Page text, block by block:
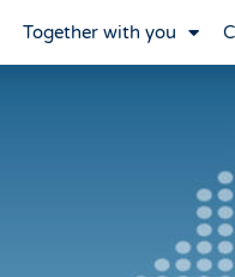
Together with you